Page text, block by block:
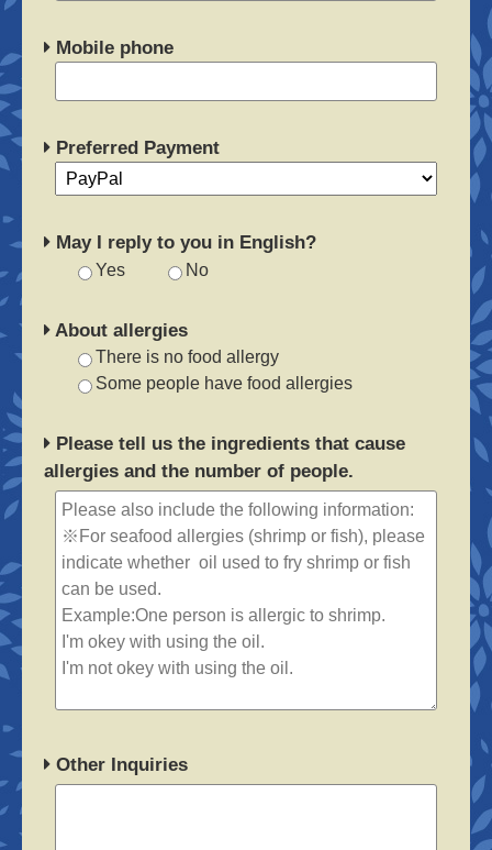
Mobile phone
Preferred Payment
May I reply to you in English?
Yes No
About allergies
There is no food allergy
Some people have food allergies
Please tell us the ingredients that cause
allergies and the number of people.
Other Inquiries